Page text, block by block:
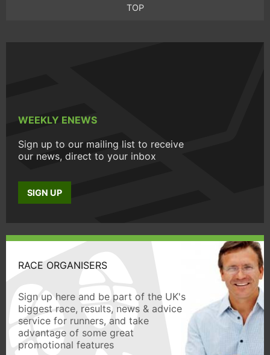
TOP
WEEKLY ENEWS
Sign up to our mailing list to receive
our news, direct to your inbox
SIGN UP
RACE ORGANISERS
Sign up here and be part of the UK's
biggest race, results, news & advice
service for runners, and take
advantage of some great
promotional features